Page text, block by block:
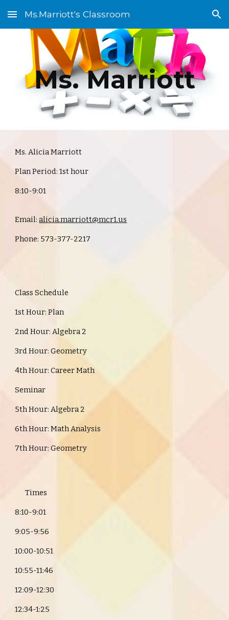
Skip to main content Skip to navigation
Ms.Marriott's Classroom
Ms. Marriott
Ms. Alicia Marriott
Plan Period: 1st hour
8:10-9:01
Email:alicia.marriott@mcr1.us
Phone: 573-377-2217
Class Schedule
1st Hour: Plan
2nd Hour: Algebra 2
3rd Hour: Geometry
4th Hour: Career Math
Seminar
5th Hour: Algebra 2
6th Hour: Math Analysis
7th Hour: Geometry
Times
8:10-9:01
9:05-9:56
10:00-10:51
10:55-11:46
12:09-12:30
12:34-1:25